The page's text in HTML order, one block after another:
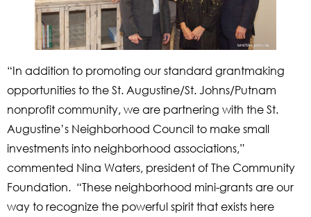
“In addition to promoting our standard grantmaking
opportunities to the St. Augustine/St. Johns/Putnam
nonprofit community, we are partnering with the St.
Augustine’s Neighborhood Council to make small
investments into neighborhood associations,”
commented Nina Waters, president of The Community
Foundation. “These neighborhood mini-grants are our
way to recognize the powerful spirit that exists here